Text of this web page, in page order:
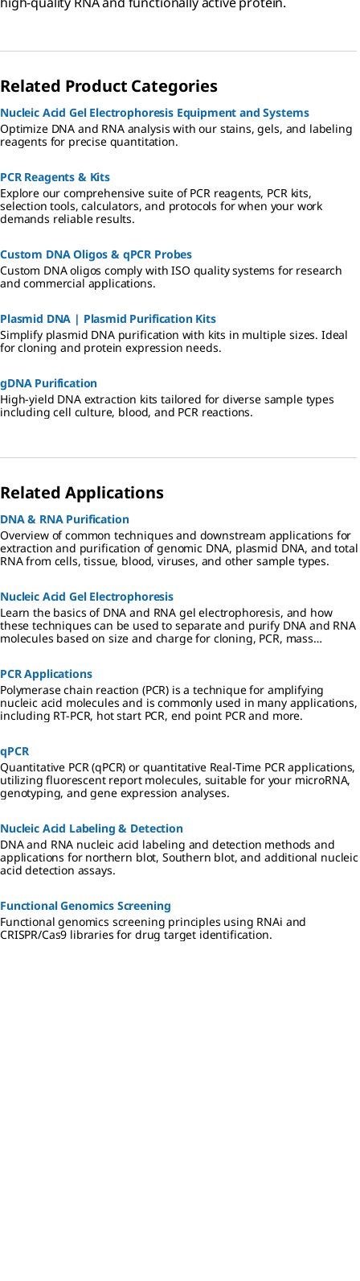
Related Product Categories
Nucleic Acid Gel Electrophoresis Equipment and Systems
Optimize DNA and RNA analysis with our stains, gels, and labeling
reagents for precise quantitation.
PCR Reagents & Kits
Explore our comprehensive suite of PCR reagents, PCR kits,
selection tools, calculators, and protocols for when your work
demands reliable results.
Custom DNA Oligos & qPCR Probes
Custom DNA oligos comply with ISO quality systems for research
and commercial applications.
Plasmid DNA | Plasmid Purification Kits
Simplify plasmid DNA purification with kits in multiple sizes. Ideal
for cloning and protein expression needs.
gDNA Purification
High-yield DNA extraction kits tailored for diverse sample types
including cell culture, blood, and PCR reactions.
Related Applications
DNA & RNA Purification
Overview of common techniques and downstream applications for
extraction and purification of genomic DNA, plasmid DNA, and total
RNA from cells, tissue, blood, viruses, and other sample types.
Nucleic Acid Gel Electrophoresis
Learn the basics of DNA and RNA gel electrophoresis, and how
these techniques can be used to separate and purify DNA and RNA
molecules based on size and charge for cloning, PCR, mass
PCR Applications
Polymerase chain reaction (PCR) is a technique for amplifying
nucleic acid molecules and is commonly used in many applications,
including RT-PCR, hot start PCR, end point PCR and more.
qPCR
Quantitative PCR (qPCR) or quantitative Real-Time PCR applications,
utilizing fluorescent report molecules, suitable for your microRNA,
genotyping, and gene expression analyses.
Nucleic Acid Labeling & Detection
DNA and RNA nucleic acid labeling and detection methods and
applications for northern blot, Southern blot, and additional nucleic
acid detection assays.
Functional Genomics Screening
Functional genomics screening principles using RNAi and
CRISPR/Cas9 libraries for drug target identification.